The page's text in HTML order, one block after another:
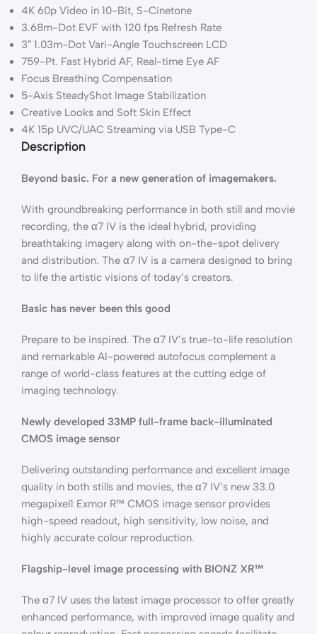
4K 60p Video in 10-Bit, S-Cinetone
3.68m-Dot EVF with 120 fps Refresh Rate
3″ 1.03m-Dot Vari-Angle Touchscreen LCD
759-Pt. Fast Hybrid AF, Real-time Eye AF
Focus Breathing Compensation
5-Axis SteadyShot Image Stabilization
Creative Looks and Soft Skin Effect
4K 15p UVC/UAC Streaming via USB Type-C
Description
Beyond basic. For a new generation of imagemakers.
With groundbreaking performance in both still and movie
recording, the α7 IV is the ideal hybrid, providing
breathtaking imagery along with on-the-spot delivery
and distribution. The α7 IV is a camera designed to bring
to life the artistic visions of today’s creators.
Basic has never been this good
Prepare to be inspired. The α7 IV’s true-to-life resolution
and remarkable AI-powered autofocus complement a
range of world-class features at the cutting edge of
imaging technology.
Newly developed 33MP full-frame back-illuminated
CMOS image sensor
Delivering outstanding performance and excellent image
quality in both stills and movies, the α7 IV’s new 33.0
megapixel1 Exmor R™ CMOS image sensor provides
high-speed readout, high sensitivity, low noise, and
highly accurate colour reproduction.
Flagship-level image processing with BIONZ XR™
The α7 IV uses the latest image processor to offer greatly
enhanced performance, with improved image quality and